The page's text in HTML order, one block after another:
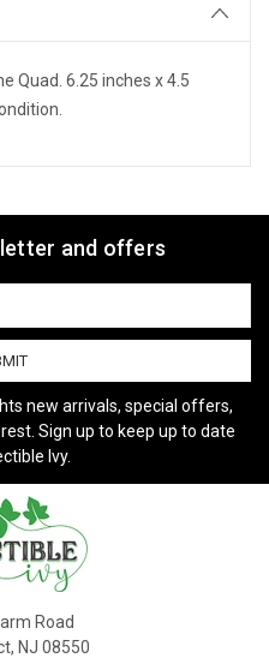
Quad. 6.25 inches x 4.5
and offers
new arrivals, special offers,
Sign up to keep up to date
Ivy.
Road
NJ 08550